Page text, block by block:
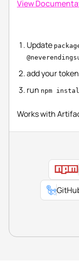
View
Update
add your
run npm
Works with